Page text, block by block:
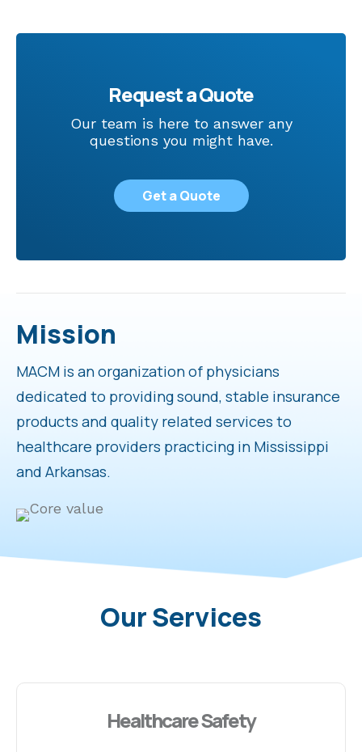
Request a Quote
Our team is here to answer any
questions you might have.
Get a Quote
Mission
MACM is an organization of physicians
dedicated to providing sound, stable insurance
products and quality related services to
healthcare providers practicing in Mississippi
and Arkansas.
Our Services
Healthcare Safety